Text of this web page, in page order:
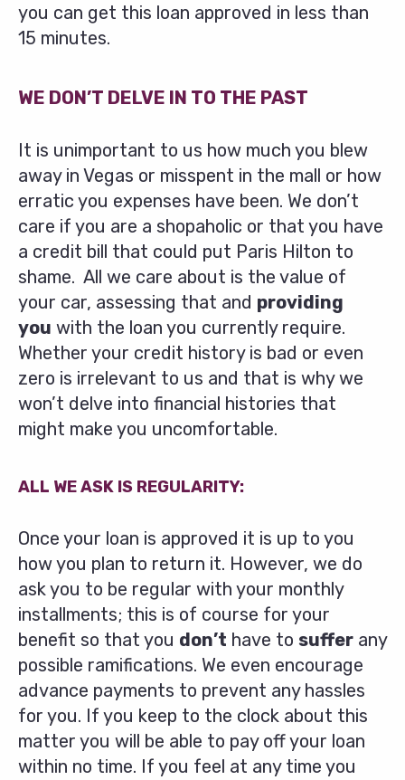
you can get this loan approved in less than
15 minutes.
WE DON’T DELVE IN TO THE PAST
It is unimportant to us how much you blew
away in Vegas or misspent in the mall or how
erratic you expenses have been. We don’t
care if you are a shopaholic or that you have
a credit bill that could put Paris Hilton to
shame. All we care about is the value of
your car, assessing that and providing
you with the loan you currently require.
Whether your credit history is bad or even
zero is irrelevant to us and that is why we
won’t delve into financial histories that
might make you uncomfortable.
ALL WE ASK IS REGULARITY:
Once your loan is approved it is up to you
how you plan to return it. However, we do
ask you to be regular with your monthly
installments; this is of course for your
benefit so that you don’t have to suffer any
possible ramifications. We even encourage
advance payments to prevent any hassles
for you. If you keep to the clock about this
matter you will be able to pay off your loan
within no time. If you feel at any time you